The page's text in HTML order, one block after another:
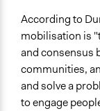
According to
mobilisation is
and consensus
communities,
and solve a
to engage